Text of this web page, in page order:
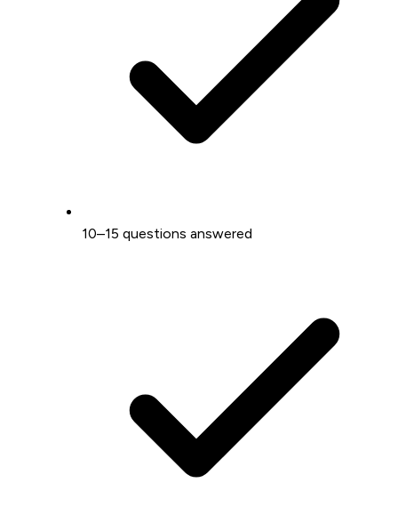
10–15 questions answered